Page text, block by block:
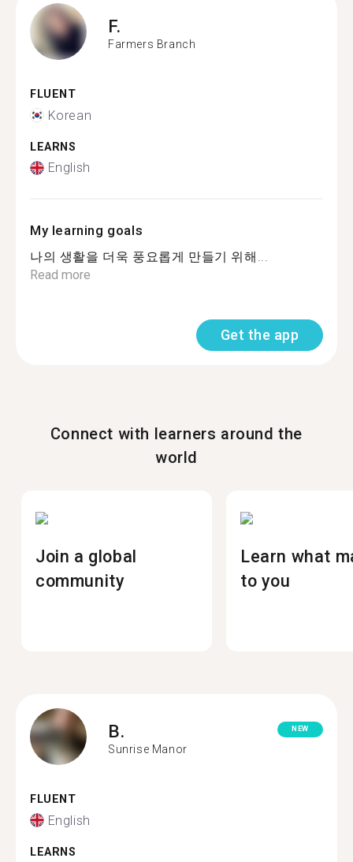
F.
Farmers Branch
FLUENT
Korean
LEARNS
English
My learning goals
나의 생활을 더욱 풍요롭게 만들기 위해...
Read more
Get the app
Connect with learners around the
world
Join a global
community
Learn what
to you
B.
Sunrise Manor
NEW
FLUENT
English
LEARNS